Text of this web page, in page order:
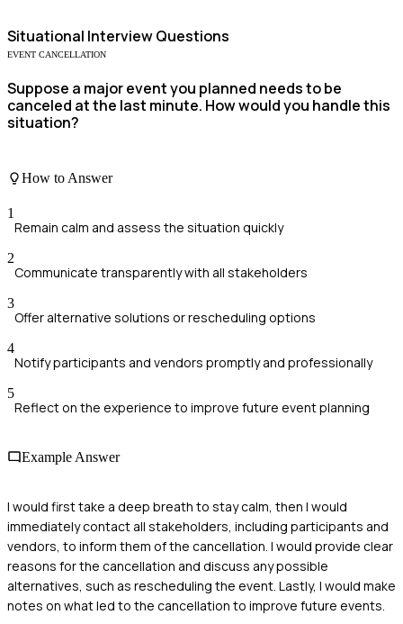
Situational Interview Questions
EVENT CANCELLATION
Suppose a major event you planned needs to be
canceled at the last minute. How would you handle this
situation?
How to Answer
1
Remain calm and assess the situation quickly
2
Communicate transparently with all stakeholders
3
Offer alternative solutions or rescheduling options
4
Notify participants and vendors promptly and professionally
5
Reflect on the experience to improve future event planning
Example Answer
I would first take a deep breath to stay calm, then I would
immediately contact all stakeholders, including participants and
vendors, to inform them of the cancellation. I would provide clear
reasons for the cancellation and discuss any possible
alternatives, such as rescheduling the event. Lastly, I would make
notes on what led to the cancellation to improve future events.